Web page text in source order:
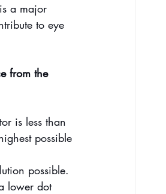
a major
to eye
from the
is less than
possible
possible.
lower dot